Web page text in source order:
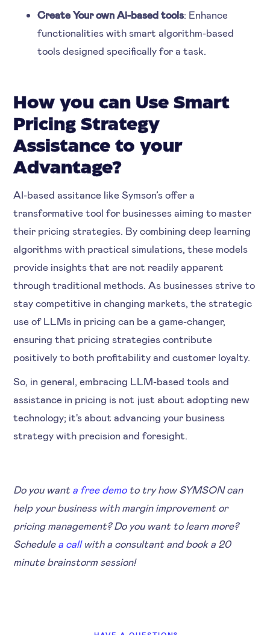
Create Your own Ai-based tools: Enhance
functionalities with smart algorithm-based
tools designed specifically for a task.
How you can Use Smart
Pricing Strategy
Assistance to your
Advantage?
AI-based assitance like Symson’s offer a
transformative tool for businesses aiming to master
their pricing strategies. By combining deep learning
algorithms with practical simulations, these models
provide insights that are not readily apparent
through traditional methods. As businesses strive to
stay competitive in changing markets, the strategic
use of LLMs in pricing can be a game-changer,
ensuring that pricing strategies contribute
positively to both profitability and customer loyalty.
So, in general, embracing LLM-based tools and
assistance in pricing is not just about adopting new
technology; it's about advancing your business
strategy with precision and foresight.
Do you want a free demoto try how SYMSON can
help your business with margin improvement or
pricing management? Do you want to learn more?
Schedule a call with a consultant and book a 20
minute brainstorm session!